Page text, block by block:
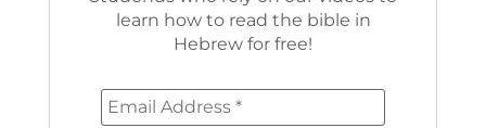
learn how to read the bible in
Hebrew for free!